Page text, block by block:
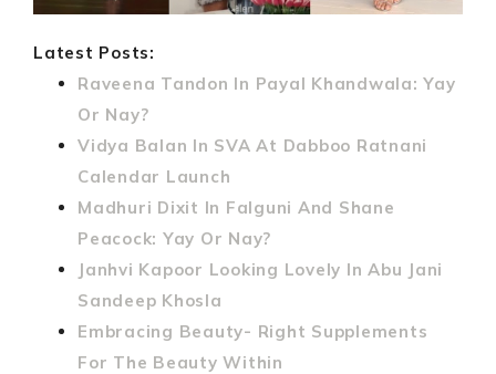
Latest Posts:
Raveena Tandon In Payal Khandwala: Yay
Or Nay?
Vidya Balan In SVA At Dabboo Ratnani
Calendar Launch
Madhuri Dixit In Falguni And Shane
Peacock: Yay Or Nay?
Janhvi Kapoor Looking Lovely In Abu Jani
Sandeep Khosla
Embracing Beauty- Right Supplements
For The Beauty Within